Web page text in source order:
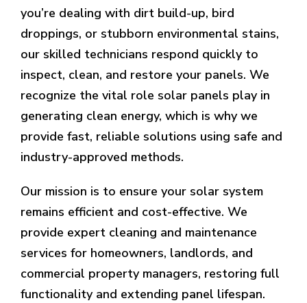
you’re dealing with dirt build-up, bird
droppings, or stubborn environmental stains,
our skilled technicians respond quickly to
inspect, clean, and restore your panels. We
recognize the vital role solar panels play in
generating clean energy, which is why we
provide fast, reliable solutions using safe and
industry-approved methods.
Our mission is to ensure your solar system
remains efficient and cost-effective. We
provide expert cleaning and maintenance
services for homeowners, landlords, and
commercial property managers, restoring full
functionality and extending panel lifespan.